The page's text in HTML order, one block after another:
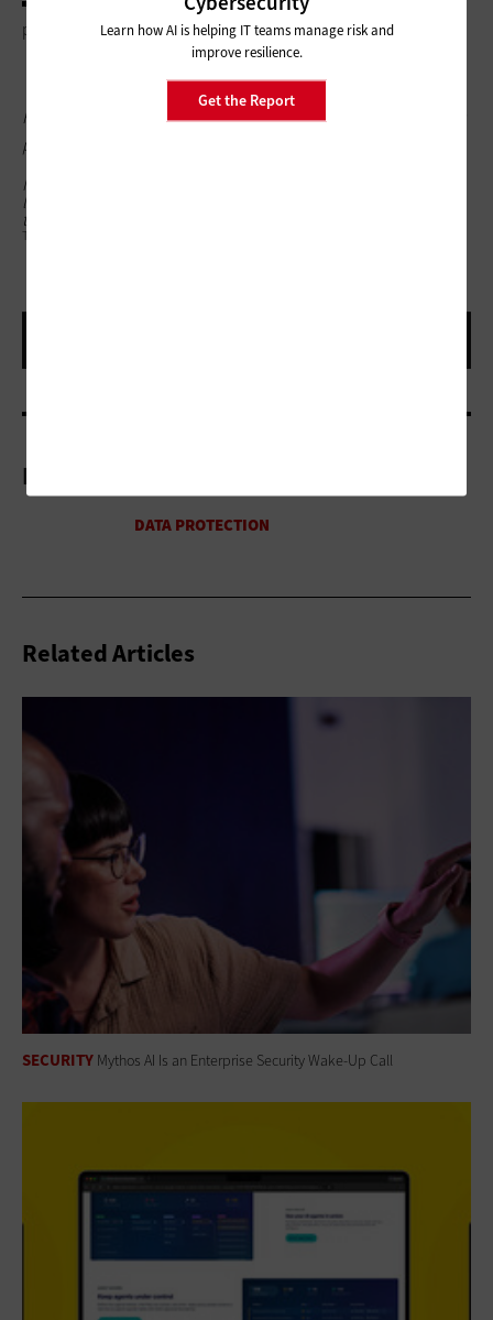
package or just the password (Figure 10).
Figure 10: Using Group Policy to specify how removable drives
protected using BitLocker can be recovered
Mitch Tulloch is a Microsoft Most Valuable Professional and
lead author of the Windows 7 Resource Kit. Contact him
through his
TEXTFIELD
More On
Related Articles
SECURITY Mythos AI Is an Enterprise Security Wake-Up Call
Learn how AI is helping IT teams manage risk and
improve resilience.
Get the Report